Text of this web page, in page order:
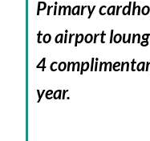
Primary
to airport
4
year.